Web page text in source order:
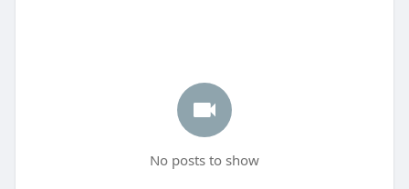
No posts to show